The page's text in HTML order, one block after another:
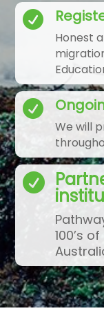

Honest

We will

100’s